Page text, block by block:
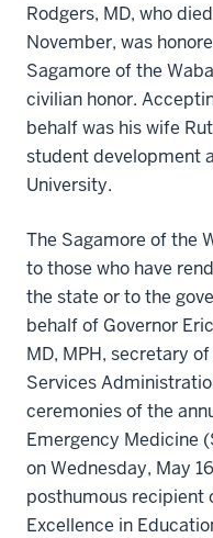
Rodgers, MD, who
November, was
Sagamore of the
civilian honor.
behalf was his wife
student development
University.
The Sagamore of the
to those who have
the state or to the
behalf of Governor
MD, MPH, secretary
Services
ceremonies of the
Emergency Medicine
on Wednesday, May
posthumous recipient
Excellence in